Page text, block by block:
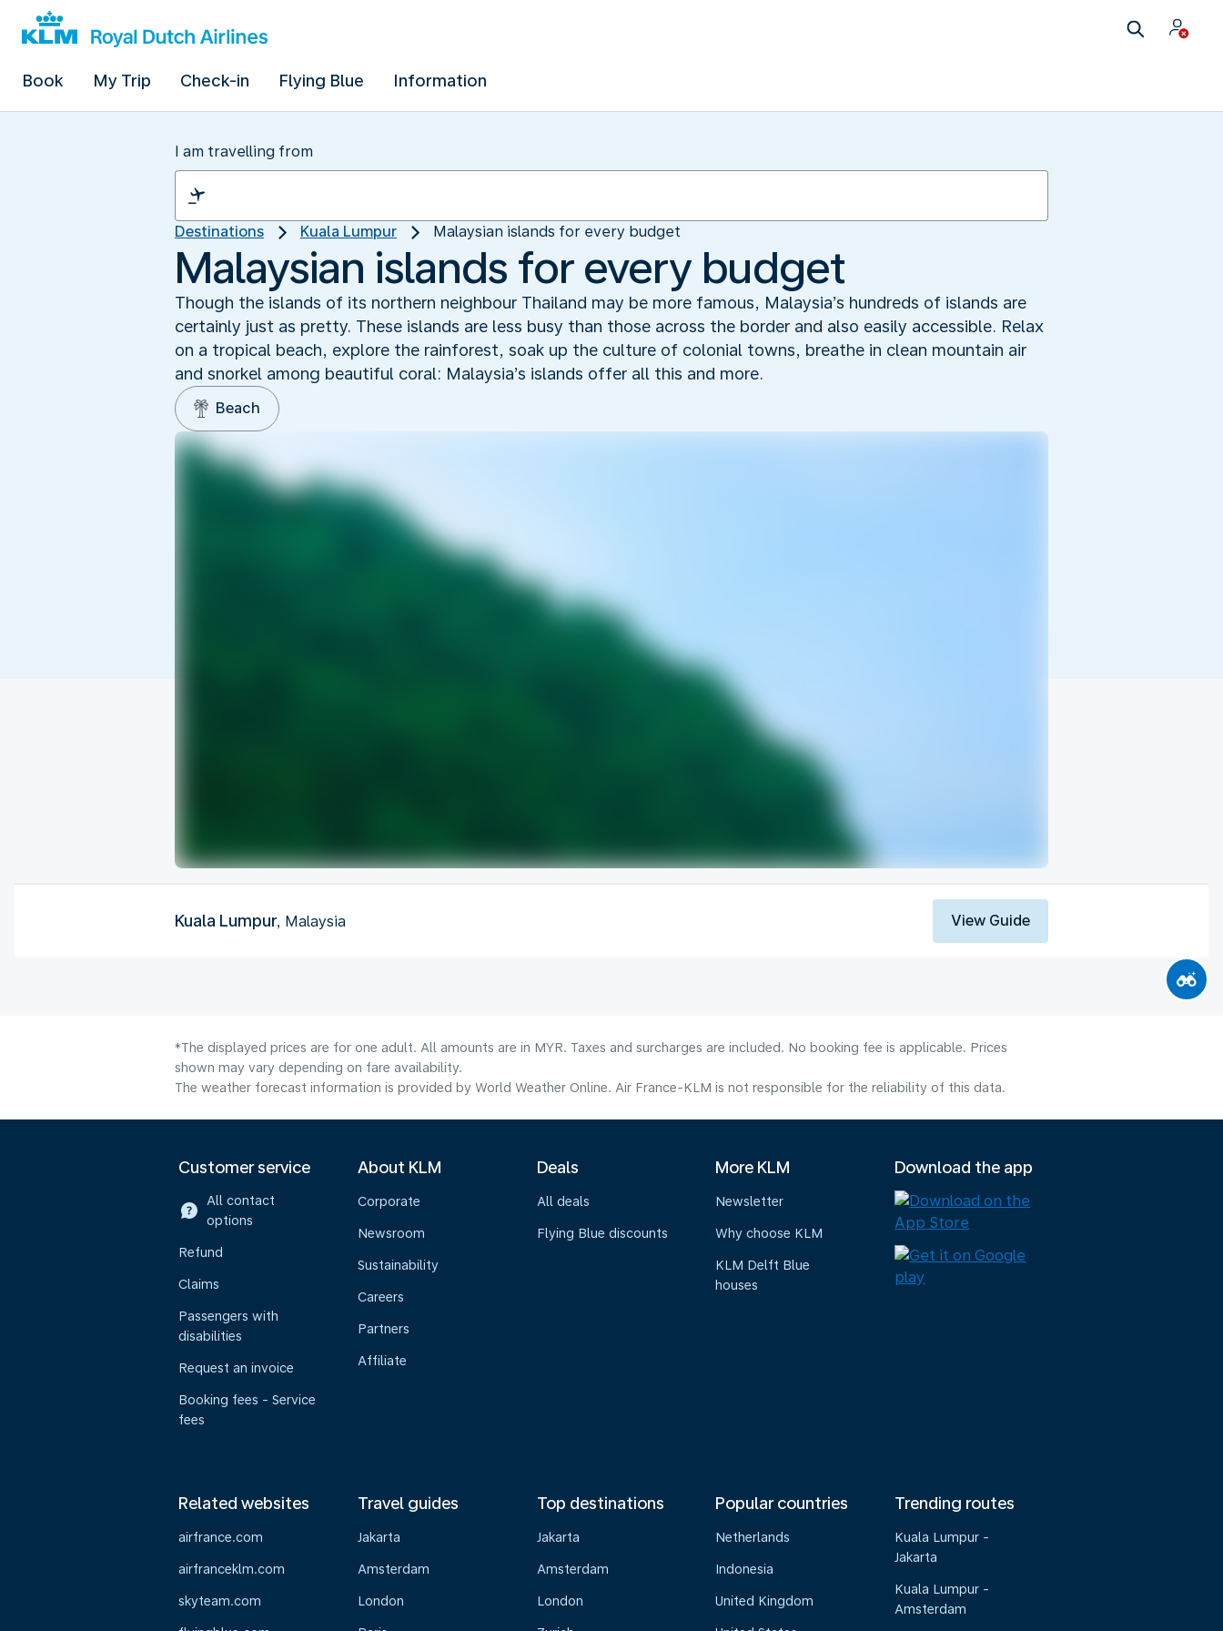
Book My Trip Check-in Flying Blue Information
I am travelling from
Destinations Kuala Lumpur Malaysian islands for every budget
Malaysian islands for every budget
Though the islands of its northern neighbour Thailand may be more famous, Malaysia’s hundreds of islands are
certainly just as pretty. These islands are less busy than those across the border and also easily accessible. Relax
on a tropical beach, explore the rainforest, soak up the culture of colonial towns, breathe in clean mountain air
and snorkel among beautiful coral: Malaysia’s islands offer all this and more.
Beach
Kuala Lumpur, Malaysia View Guide
*The displayed prices are for one adult. All amounts are in MYR. Taxes and surcharges are included. No booking fee is applicable. Prices
shown may vary depending on fare availability.
The weather forecast information is provided by World Weather Online. Air France-KLM is not responsible for the reliability of this data.
Customer service
All contact
options
Refund
Claims
Passengers with
disabilities
Request an invoice
Booking fees - Service
fees
About KLM
Corporate
Newsroom
Sustainability
Careers
Partners
Affiliate
Deals
All deals
Flying Blue discounts
More KLM
Newsletter
Why choose KLM
KLM Delft Blue
houses
Download the app
Related websites
airfrance.com
airfranceklm.com
skyteam.com
Travel guides
Jakarta
Amsterdam
London
Top destinations
Jakarta
Amsterdam
London
Popular countries
Netherlands
Indonesia
United Kingdom
Trending routes
Kuala Lumpur -
Jakarta
Kuala Lumpur -
Amsterdam